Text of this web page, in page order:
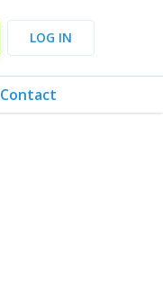
LOG IN
Contact